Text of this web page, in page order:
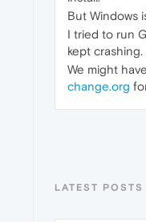
But Windows
I tried to run
kept crashing.
We might
change.org
LATEST